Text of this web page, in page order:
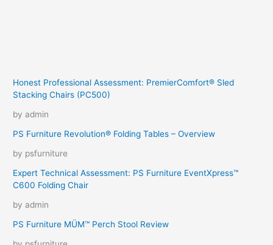
Honest Professional Assessment: PremierComfort® Sled
Stacking Chairs (PC500)
by admin
PS Furniture Revolution® Folding Tables – Overview
by psfurniture
Expert Technical Assessment: PS Furniture EventXpress™
C600 Folding Chair
by admin
PS Furniture MÜM™ Perch Stool Review